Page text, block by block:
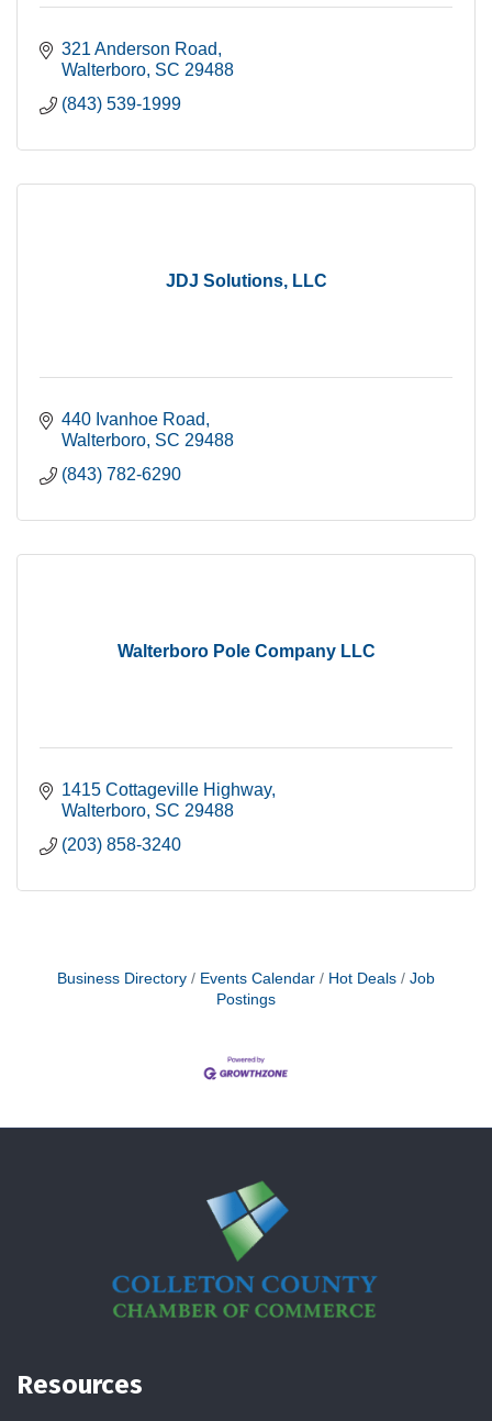
321 Anderson Road
Walterboro SC 29488
(843) 539-1999
JDJ Solutions, LLC
440 Ivanhoe Road
Walterboro SC 29488
(843) 782-6290
Walterboro Pole Company LLC
1415 Cottageville Highway
Walterboro SC 29488
(203) 858-3240
Business Directory Events Calendar Hot Deals
Job
Postings
Resources